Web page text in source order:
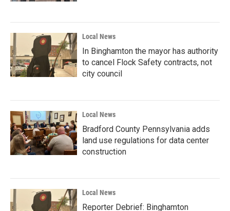
Local News
In Binghamton the mayor has authority
to cancel Flock Safety contracts, not
city council
Local News
Bradford County Pennsylvania adds
land use regulations for data center
construction
Local News
Reporter Debrief: Binghamton